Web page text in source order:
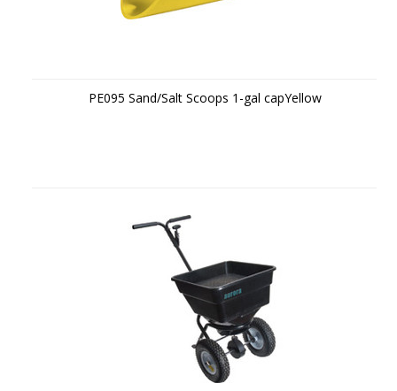
PE095 Sand/Salt Scoops 1-gal capYellow